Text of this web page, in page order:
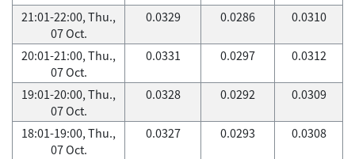
21:01-22:00, Thu.,
07 Oct.
0.0329 0.0286 0.0310
20:01-21:00, Thu.,
07 Oct.
0.0331 0.0297 0.0312
19:01-20:00, Thu.,
07 Oct.
0.0328 0.0292 0.0309
18:01-19:00, Thu.,
07 Oct.
0.0327 0.0293 0.0308